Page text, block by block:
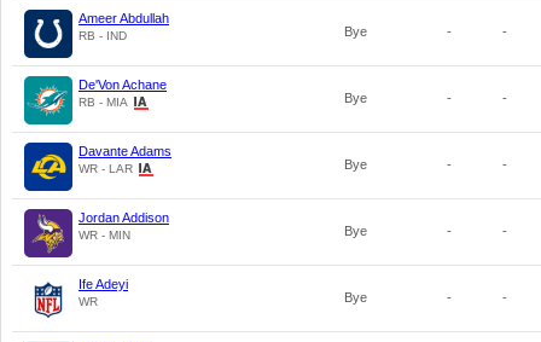
Ameer Abdullah
RB - IND Bye - -
De'Von Achane
RB - MIA Bye - -
Davante Adams
WR - LAR Bye - -
Jordan Addison
WR - MIN Bye - -
Ife Adeyi
WR Bye - -